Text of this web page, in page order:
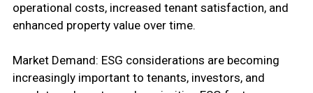
operational costs, increased tenant satisfaction, and
enhanced property value over time.
Market Demand: ESG considerations are becoming
increasingly important to tenants, investors, and